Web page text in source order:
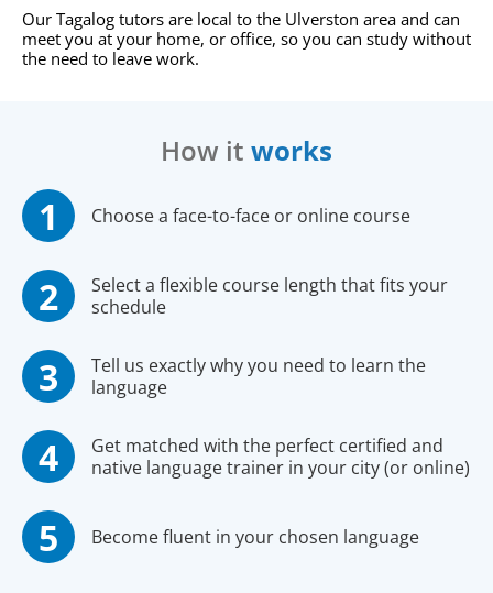
Our Tagalog tutors are local to the Ulverston area and can
meet you at your home, or office, so you can study without
the need to leave work.
How it works
Choose a face-to-face or online course
Select a flexible course length that fits your
schedule
Tell us exactly why you need to learn the
language
Get matched with the perfect certified and
native language trainer in your city (or online)
Become fluent in your chosen language